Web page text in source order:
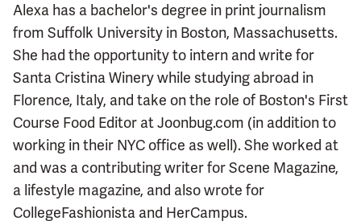
Alexa has a bachelor's degree in print journalism
from Suffolk University in Boston, Massachusetts.
She had the opportunity to intern and write for
Santa Cristina Winery while studying abroad in
Florence, Italy, and take on the role of Boston's First
Course Food Editor at Joonbug.com (in addition to
working in their NYC office as well). She worked at
and was a contributing writer for Scene Magazine,
a lifestyle magazine, and also wrote for
CollegeFashionista and HerCampus.